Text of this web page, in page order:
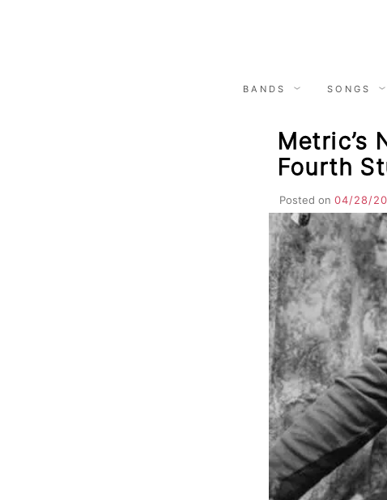
BANDS SONGS
Metric’s
Fourth
Posted on 04/28/